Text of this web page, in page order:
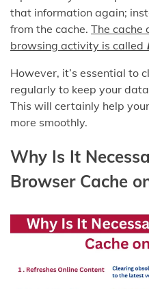
that information again;
from the cache. The cache
browsing activity is called
However, it’s essential to
regularly to keep your
This will certainly help
more smoothly.
Why Is It
Browser Cache